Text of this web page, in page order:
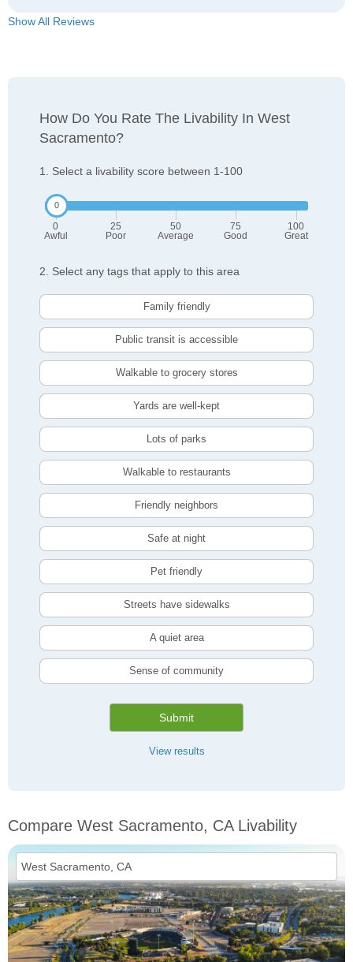
Show All Reviews
How Do You Rate The Livability In West
Sacramento?
1. Select a livability score between 1-100
0
Awful
25
Poor
50
Average
75
Good
100
Great
2. Select any tags that apply to this area
Family friendly
Public transit is accessible
Walkable to grocery stores
Yards are well-kept
Lots of parks
Walkable to restaurants
Friendly neighbors
Safe at night
Pet friendly
Streets have sidewalks
A quiet area
Sense of community
Submit
View results
Compare West Sacramento, CA Livability